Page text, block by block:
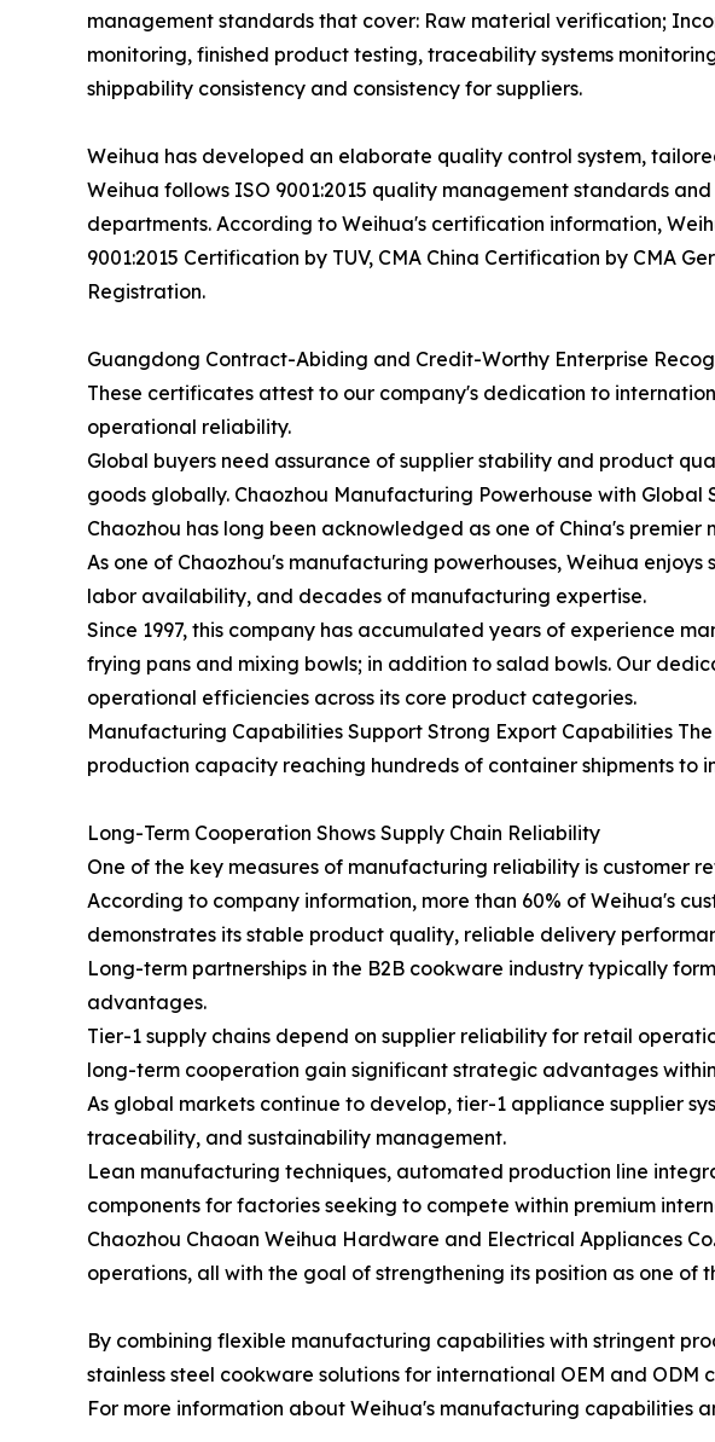
management standards that cover: Raw material verification;
monitoring, finished product testing, traceability systems
shippability consistency and consistency for suppliers.
Weihua has developed an elaborate quality control system,
Weihua follows ISO 9001:2015 quality management standards
departments. According to Weihua's certification information,
9001:2015 Certification by TUV, CMA China Certification by CMA
Registration.
Guangdong Contract-Abiding and Credit-Worthy Enterprise
These certificates attest to our company's dedication to
operational reliability.
Global buyers need assurance of supplier stability and product
goods globally. Chaozhou Manufacturing Powerhouse with Global
Chaozhou has long been acknowledged as one of China's
As one of Chaozhou's manufacturing powerhouses, Weihua
labor availability, and decades of manufacturing expertise.
Since 1997, this company has accumulated years of experience
frying pans and mixing bowls; in addition to salad bowls. Our
operational efficiencies across its core product categories.
Manufacturing Capabilities Support Strong Export Capabilities
production capacity reaching hundreds of container shipments to
Long-Term Cooperation Shows Supply Chain Reliability
One of the key measures of manufacturing reliability is customer
According to company information, more than 60% of Weihua's
demonstrates its stable product quality, reliable delivery
Long-term partnerships in the B2B cookware industry typically
advantages.
Tier-1 supply chains depend on supplier reliability for retail
long-term cooperation gain significant strategic advantages
As global markets continue to develop, tier-1 appliance supplier
traceability, and sustainability management.
Lean manufacturing techniques, automated production line
components for factories seeking to compete within premium
Chaozhou Chaoan Weihua Hardware and Electrical Appliances
operations, all with the goal of strengthening its position as one
By combining flexible manufacturing capabilities with stringent
stainless steel cookware solutions for international OEM and ODM
For more information about Weihua's manufacturing capabilities